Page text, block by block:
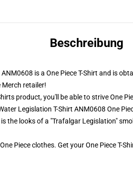
Beschreibung
is a One Piece T-Shirt and is
retailer!
product, you'll be able to striveOne
Legislation T-Shirt ANM0608 One
the looks of a "Trafalgar Legislation"
Piece clothes. Get your One Piece T-